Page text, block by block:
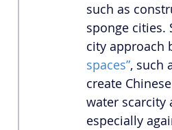
such as
sponge cities.
city approach
spaces”, such
create
water scarcity
especially